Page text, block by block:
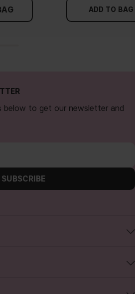
ADD TO BAG
below to get our newsletter and
SUBSCRIBE